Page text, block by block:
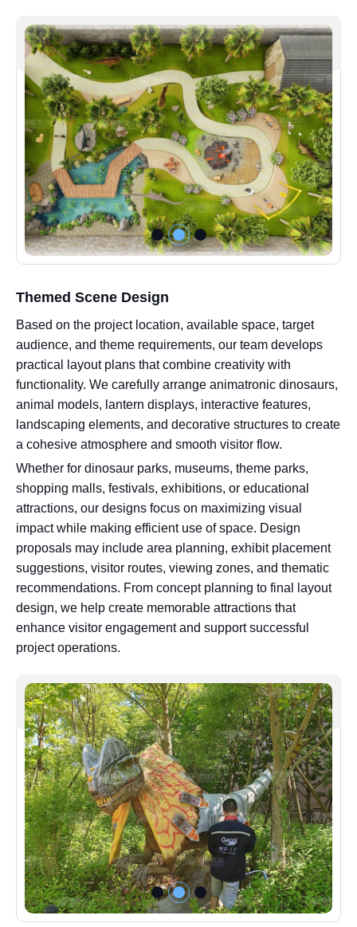
Themed Scene Design
Based on the project location, available space, target
audience, and theme requirements, our team develops
practical layout plans that combine creativity with
functionality. We carefully arrange animatronic dinosaurs,
animal models, lantern displays, interactive features,
landscaping elements, and decorative structures to create
a cohesive atmosphere and smooth visitor flow.
Whether for dinosaur parks, museums, theme parks,
shopping malls, festivals, exhibitions, or educational
attractions, our designs focus on maximizing visual
impact while making efficient use of space. Design
proposals may include area planning, exhibit placement
suggestions, visitor routes, viewing zones, and thematic
recommendations. From concept planning to final layout
design, we help create memorable attractions that
enhance visitor engagement and support successful
project operations.